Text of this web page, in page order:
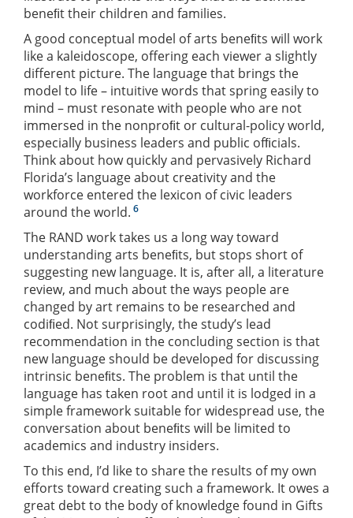
beneﬁt their children and families.
A good conceptual model of arts beneﬁts will work
like a kaleidoscope, offering each viewer a slightly
different picture. The language that brings the
model to life – intuitive words that spring easily to
mind – must resonate with people who are not
immersed in the nonproﬁt or cultural-policy world,
especially business leaders and public ofﬁcials.
Think about how quickly and pervasively Richard
Florida’s language about creativity and the
workforce entered the lexicon of civic leaders
around the world. 6
The RAND work takes us a long way toward
understanding arts beneﬁts, but stops short of
suggesting new language. It is, after all, a literature
review, and much about the ways people are
changed by art remains to be researched and
codiﬁed. Not surprisingly, the study’s lead
recommendation in the concluding section is that
new language should be developed for discussing
intrinsic beneﬁts. The problem is that until the
language has taken root and until it is lodged in a
simple framework suitable for widespread use, the
conversation about beneﬁts will be limited to
academics and industry insiders.
To this end, I’d like to share the results of my own
efforts toward creating such a framework. It owes a
great debt to the body of knowledge found in Gifts